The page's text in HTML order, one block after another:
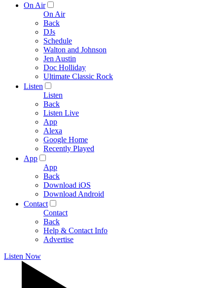
On Air
On Air
Back
DJs
Schedule
Walton and Johnson
Jen Austin
Doc Holliday
Ultimate Classic Rock
Listen
Listen
Back
Listen Live
App
Alexa
Google Home
Recently Played
App
App
Back
Download iOS
Download Android
Contact
Contact
Back
Help & Contact Info
Advertise
Listen Now